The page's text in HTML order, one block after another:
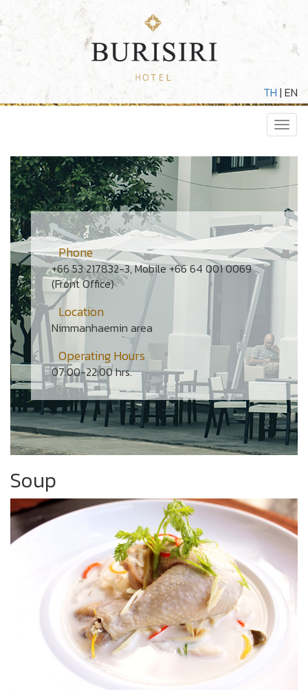
TH | EN
Phone
+66 53 217832-3, Mobile +66 64 001 0069
(Front Office)
Location
Nimmanhaemin area
Operating Hours
07:00-22:00 hrs.
Soup